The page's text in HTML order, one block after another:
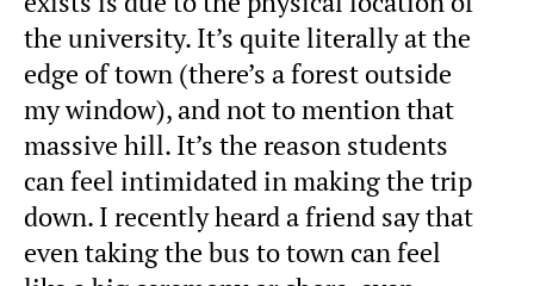
the university. It’s quite literally at the
edge of town (there’s a forest outside
my window), and not to mention that
massive hill. It’s the reason students
can feel intimidated in making the trip
down. I recently heard a friend say that
even taking the bus to town can feel